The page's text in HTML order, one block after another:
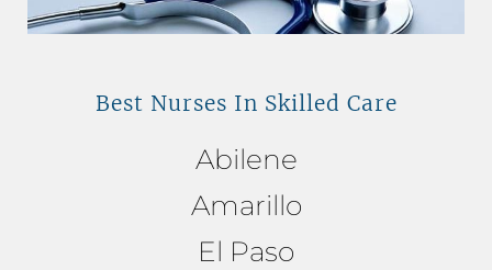
Best Nurses In Skilled Care
Abilene
Amarillo
El Paso